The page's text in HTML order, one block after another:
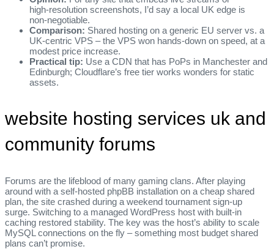
high‑resolution screenshots, I’d say a local UK edge is
non‑negotiable.
Comparison: Shared hosting on a generic EU server vs. a
UK‑centric VPS – the VPS won hands‑down on speed, at a
modest price increase.
Practical tip: Use a CDN that has PoPs in Manchester and
Edinburgh; Cloudflare’s free tier works wonders for static
assets.
website hosting services uk and
community forums
Forums are the lifeblood of many gaming clans. After playing
around with a self‑hosted phpBB installation on a cheap shared
plan, the site crashed during a weekend tournament sign‑up
surge. Switching to a managed WordPress host with built‑in
caching restored stability. The key was the host’s ability to scale
MySQL connections on the fly – something most budget shared
plans can’t promise.